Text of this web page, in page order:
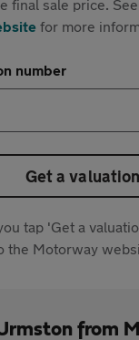
final sale price.
for more
number
Get a valuation
tap 'Get a
the Motorway
from